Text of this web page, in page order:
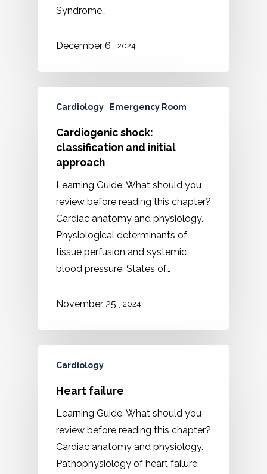
Syndrome…
December 6 2024
Cardiology Emergency Room
Cardiogenic shock:
classification and initial
approach
Learning Guide: What should you
review before reading this chapter?
Cardiac anatomy and physiology.
Physiological determinants of
tissue perfusion and systemic
blood pressure. States of…
November 25 2024
Cardiology
Heart failure
Learning Guide: What should you
review before reading this chapter?
Cardiac anatomy and physiology.
Pathophysiology of heart failure.